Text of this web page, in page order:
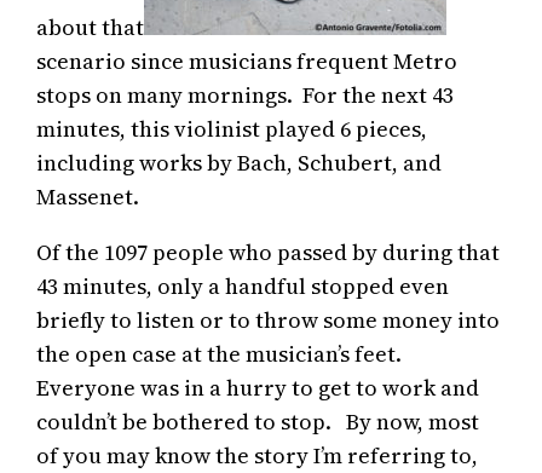
about that
scenario since musicians frequent Metro
stops on many mornings. For the next 43
minutes, this violinist played 6 pieces,
including works by Bach, Schubert, and
Massenet.
Of the 1097 people who passed by during that
43 minutes, only a handful stopped even
briefly to listen or to throw some money into
the open case at the musician’s feet.
Everyone was in a hurry to get to work and
couldn’t be bothered to stop. By now, most
of you may know the story I’m referring to,